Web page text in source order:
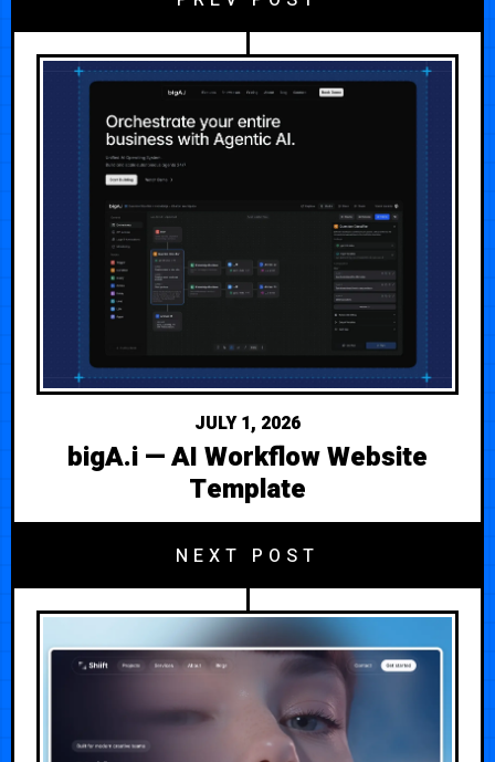
JULY 1, 2026
bigA.i — AI Workflow Website
Template
NEXT POST